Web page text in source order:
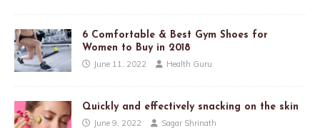
6 Comfortable & Best Gym Shoes for
Women to Buy in 2018
June 11, 2022 Health Guru
Quickly and effectively snacking on the skin
June 9, 2022 Sagar Shrinath